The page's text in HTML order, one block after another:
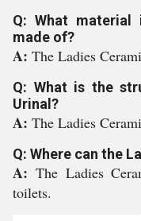
Q: What material
made of?
A: The Ladies
Q: What is the
Urinal?
A: The Ladies
Q: Where can the
A: The Ladies
toilets.